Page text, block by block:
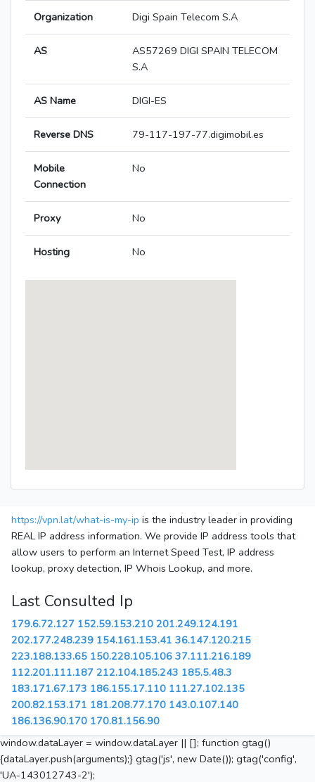
Organization Digi Spain Telecom S.A
AS
AS57269 DIGI SPAIN TELECOM
S.A
AS Name DIGI-ES
Reverse DNS 79-117-197-77.digimobil.es
Mobile
Connection
No
Proxy No
Hosting No
https://vpn.lat/what-is-my-ip is the industry leader in providing
REAL IP address information. We provide IP address tools that
allow users to perform an Internet Speed Test, IP address
lookup, proxy detection, IP Whois Lookup, and more.
Last Consulted Ip
179.6.72.127 152.59.153.210 201.249.124.191
202.177.248.239 154.161.153.41 36.147.120.215
223.188.133.65 150.228.105.106 37.111.216.189
112.201.111.187 212.104.185.243 185.5.48.3
183.171.67.173 186.155.17.110 111.27.102.135
200.82.153.171 181.208.77.170 143.0.107.140
186.136.90.170 170.81.156.90
window.dataLayer = window.dataLayer || []; function gtag()
{dataLayer.push(arguments);} gtag('js', new Date()); gtag('config',
'UA-143012743-2');